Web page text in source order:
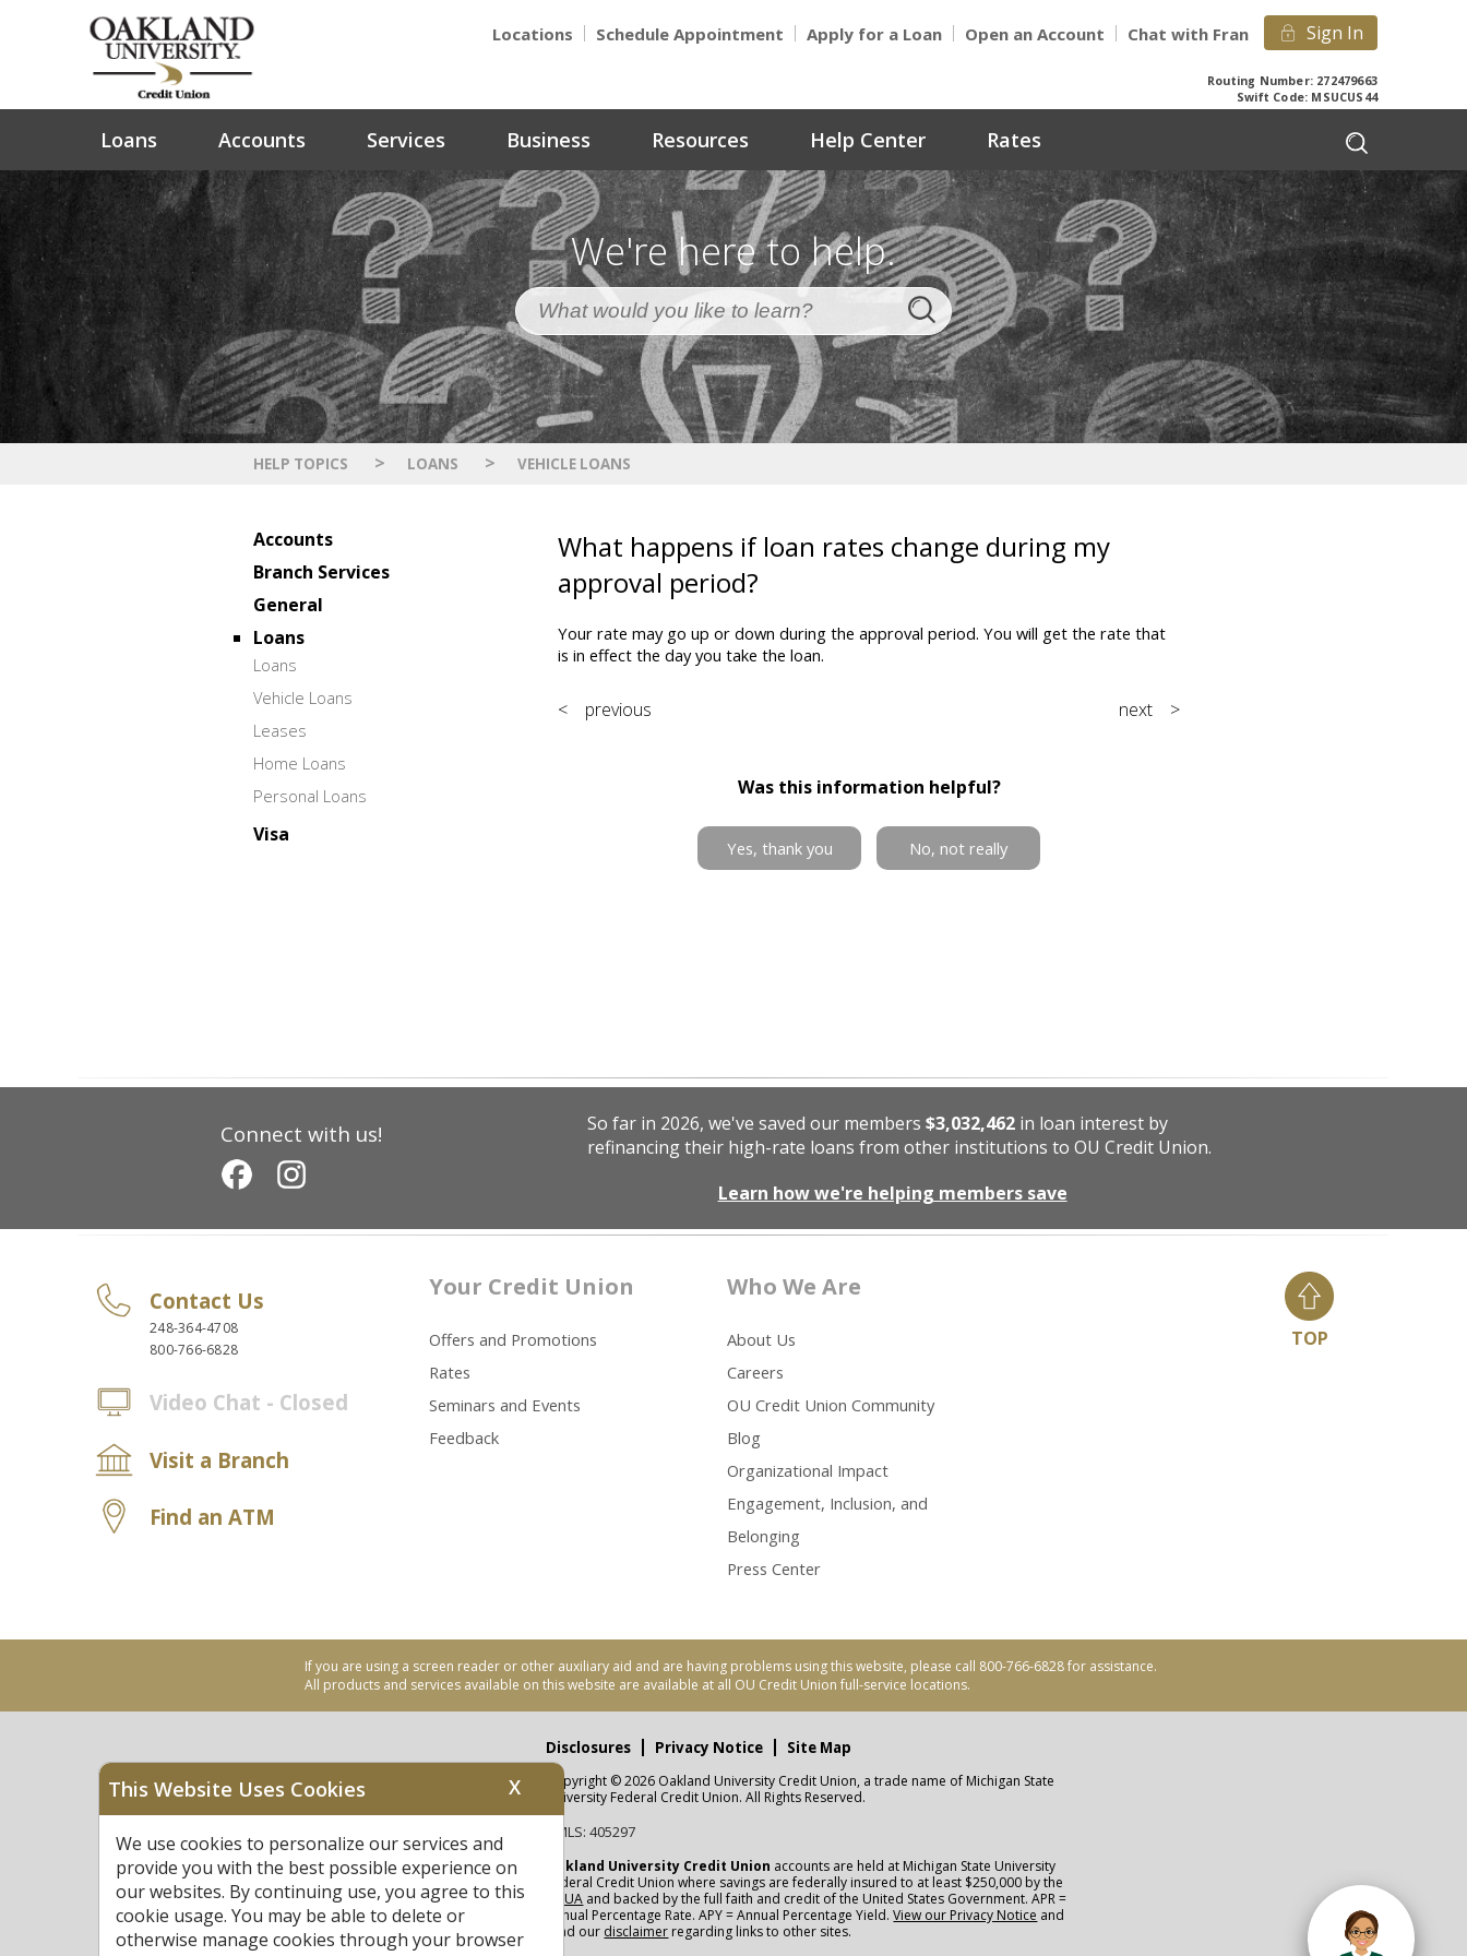
Locations Schedule Appointment Apply for a Loan Open an Account Chat with Fran Sign In
Routing Number: 272479663
Swift Code: MSUCUS44
Loans Accounts Services Business Resources Help Center Rates
We're here to help.
HELP TOPICS > LOANS > VEHICLE LOANS
Accounts
Branch Services
General
Loans
Loans
Vehicle Loans
Leases
Home Loans
Personal Loans
Visa
What happens if loan rates change during my
approval period?
Your rate may go up or down during the approval period. You will get the rate that
is in effect the day you take the loan.
< previous next >
Was this information helpful?
Yes, thank you No, not really
Connect with us! So far in 2026, we've saved our members $3,032,462in loan interest by
refinancing their high-rate loans from other institutions to OU Credit Union.
Learn how we're helping members save
Contact Us
248-364-4708
800-766-6828
Video Chat - Closed
Visit a Branch
Find an ATM
Your Credit Union
Offers and Promotions
Rates
Seminars and Events
Feedback
Who We Are
About Us
Careers
OU Credit Union Community
Blog
Organizational Impact
Engagement, Inclusion, and
Belonging
Press Center
TOP
If you are using a screen reader or other auxiliary aid and are having problems using this website, please call 800-766-6828 for assistance.
All products and services available on this website are available at all OU Credit Union full-service locations.
Equal Housing Opportunity
Federally Insured by NCUA
Disclosures Privacy Notice Site Map
Copyright © 2026 Oakland University Credit Union, a trade name of Michigan State
University Federal Credit Union. All Rights Reserved.
NMLS: 405297
Oakland University Credit Union accounts are held at Michigan State University
Federal Credit Union where savings are federally insured to at least $250,000 by the
NCUA and backed by the full faith and credit of the United States Government. APR =
Annual Percentage Rate. APY = Annual Percentage Yield.View our Privacy Notice and
read our disclaimer regarding links to other sites.
This Website Uses Cookies X
We use cookies to personalize our services and
provide you with the best possible experience on
our websites. By continuing use, you agree to this
cookie usage. You may be able to delete or
otherwise manage cookies through your browser